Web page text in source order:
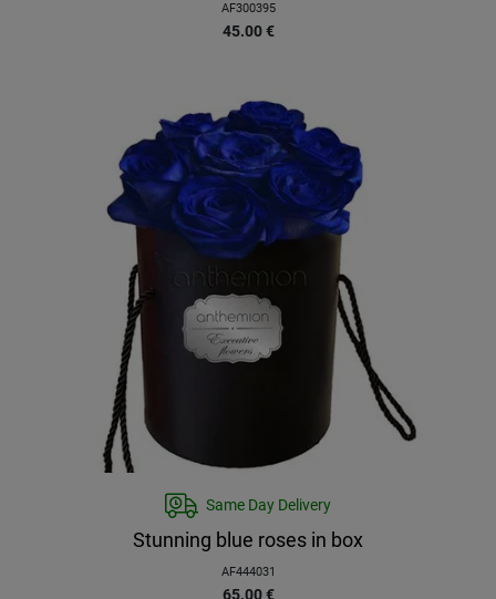
AF300395
45.00 €
Same Day Delivery
Stunning blue roses in box
AF444031
65.00 €